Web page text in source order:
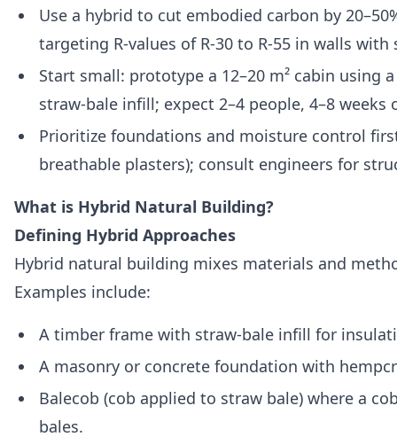
Use a hybrid to cut embodied carbon by
targeting R‑values of R‑30 to R‑55 in walls
Start small: prototype a 12–20 m² cabin
straw‑bale infill; expect 2–4 people, 4–8
Prioritize foundations and moisture control
breathable plasters); consult engineers for
What is Hybrid Natural Building?
Defining Hybrid Approaches
Hybrid natural building mixes materials and
Examples include:
A timber frame with straw‑bale infill for
A masonry or concrete foundation with
Balecob (cob applied to straw bale) where a
bales.